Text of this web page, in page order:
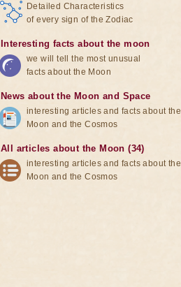
Detailed Characteristics
of every sign of the Zodiac
Interesting facts about the moon
we will tell the most unusual
facts about the Moon
News about the Moon and Space
interesting articles and facts about the
Moon and the Cosmos
All articles about the Moon (34)
interesting articles and facts about the
Moon and the Cosmos